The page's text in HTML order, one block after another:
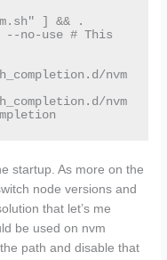
] && .
--no-use # This
nvm
nvm
startup. As more on the
node versions and
that let’s me
be used on nvm
path and disable that